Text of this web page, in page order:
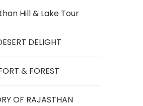
Hill & Lake Tour
DELIGHT
& FOREST
OF RAJASTHAN